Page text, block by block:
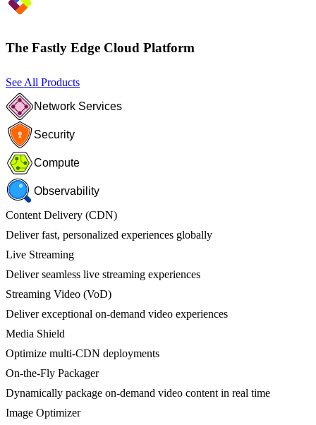
The Fastly Edge Cloud Platform
See All Products
Network Services
Security
Compute
Observability
Content Delivery (CDN)
Deliver fast, personalized experiences globally
Live Streaming
Deliver seamless live streaming experiences
Streaming Video (VoD)
Deliver exceptional on-demand video experiences
Media Shield
Optimize multi-CDN deployments
On-the-Fly Packager
Dynamically package on-demand video content in real time
Image Optimizer